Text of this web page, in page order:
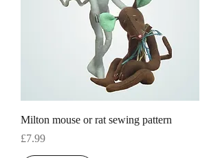
Milton mouse or rat sewing pattern
Price
£7.99